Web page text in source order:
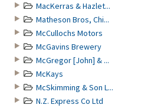
MacKerras & Hazlet...
Matheson Bros, Chi...
McCullochs Motors
McGavins Brewery
McGregor [John] & ...
McKays
McSkimming & Son L...
N.Z. Express Co Ltd